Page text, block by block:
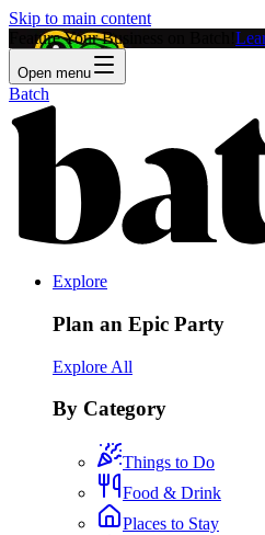
Skip to main content
Feature Your Business on Batch!
Open menu
Batch
Explore
Plan an Epic Party
Explore All
By Category
Things to Do
Food & Drink
Places to Stay